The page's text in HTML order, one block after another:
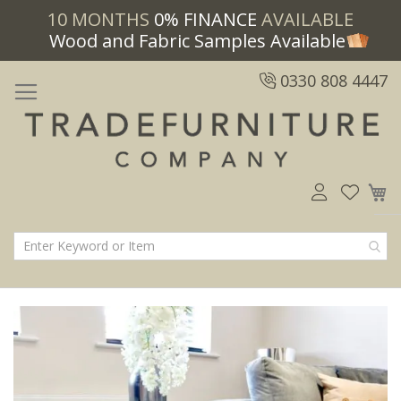
10 MONTHS 0% FINANCE AVAILABLE
Wood and Fabric Samples Available
0330 808 4447
to
to